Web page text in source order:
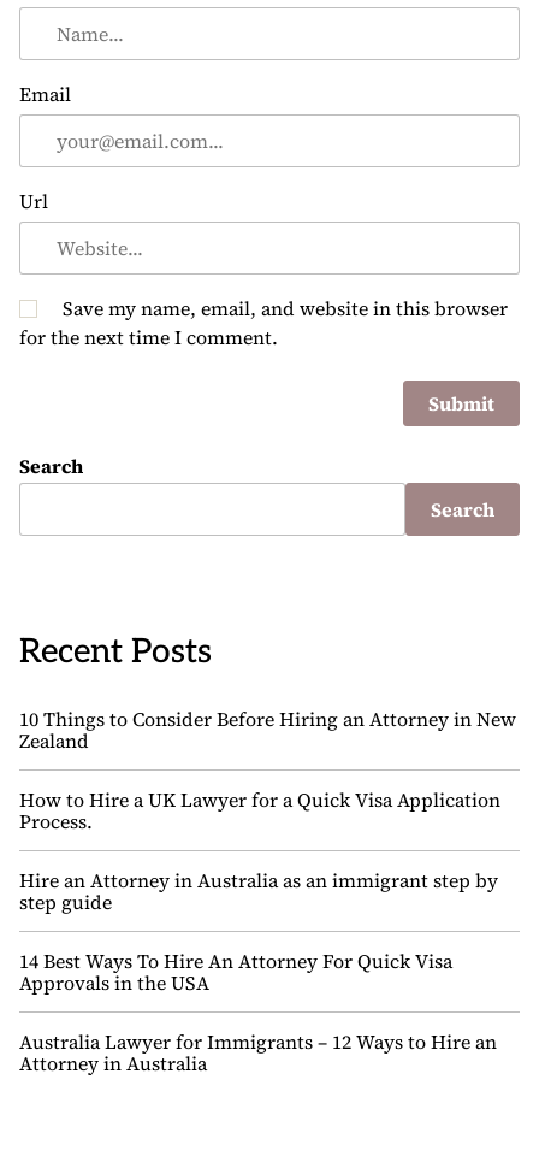
Email
Url
Save my name, email, and website in this browser
for the next time I comment.
Search
Search
Recent Posts
10 Things to Consider Before Hiring an Attorney in New
Zealand
How to Hire a UK Lawyer for a Quick Visa Application
Process.
Hire an Attorney in Australia as an immigrant step by
step guide
14 Best Ways To Hire An Attorney For Quick Visa
Approvals in the USA
Australia Lawyer for Immigrants – 12 Ways to Hire an
Attorney in Australia